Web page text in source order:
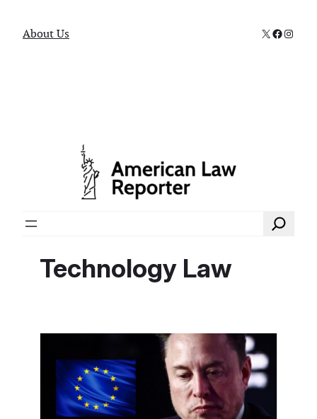
About Us X
Search
Technology Law